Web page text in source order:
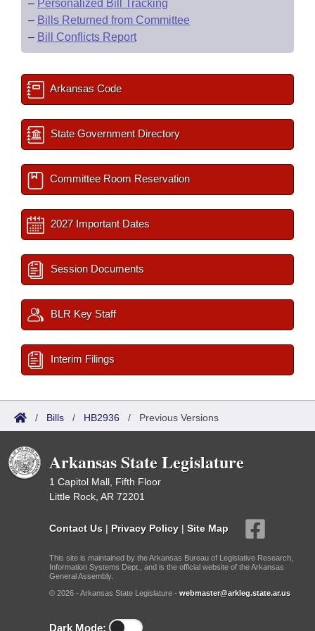
– Personalized Bill Tracking
– Bills Returned from Committee
– Bill Conflicts Report
Arkansas Code
State Government Directory
Committee Room Reservation
2027 Important Dates
Session Documents
BLR Key Staff
Interim Filings
/ Bills / HB2936 / Previous Versions
Arkansas State Legislature
1 Capitol Mall, Fifth Floor
Little Rock, AR 72201
Contact Us | Privacy Policy | Site Map
This site is maintained by the Arkansas Bureau of Legislative Research,
Information Systems Dept., and is the official website of the Arkansas
General Assembly.
© 2026 - Arkansas State Legislature - webmaster@arkleg.state.ar.us
Dark Mode: